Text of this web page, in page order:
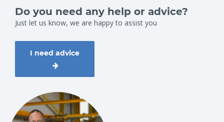
Do you need any help or advice?
Just let us know, we are happy to assist you
I need advice